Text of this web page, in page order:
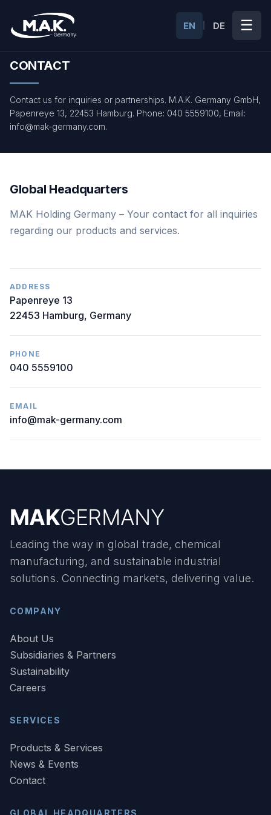
EN DE ☰
CONTACT
Contact us for inquiries or partnerships. M.A.K. Germany GmbH,
Papenreye 13, 22453 Hamburg. Phone: 040 5559100, Email:
info@mak-germany.com.
Global Headquarters
MAK Holding Germany – Your contact for all inquiries
regarding our products and services.
ADDRESS
Papenreye 13
22453 Hamburg, Germany
PHONE
040 5559100
EMAIL
info@mak-germany.com
MAKGERMANY
Leading the way in global trade, chemical
manufacturing, and sustainable industrial
solutions. Connecting markets, delivering value.
COMPANY
About Us
Subsidiaries & Partners
Sustainability
Careers
SERVICES
Products & Services
News & Events
Contact
GLOBAL HEADQUARTERS